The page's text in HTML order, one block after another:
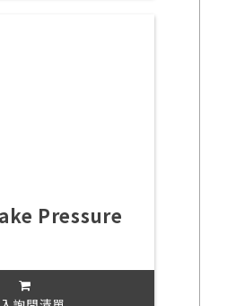
Pressure